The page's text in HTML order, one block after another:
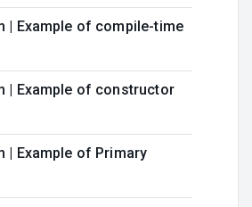
| Example of compile-time
| Example of constructor
| Example of Primary